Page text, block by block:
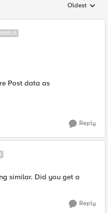
Replies
Oldest
Post data as
Reply
similar. Did you get a
Reply